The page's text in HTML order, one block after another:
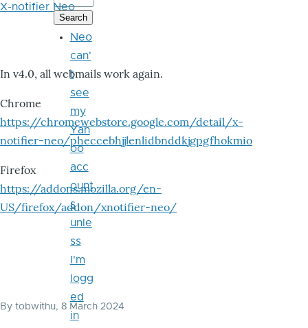
X-notifier Neo
In v4.0, all webmails work again.
Chrome
https://chromewebstore.google.com/detail/x-
notifier-neo/pheccebhjjlenlidbnddkjgpgfhokmio
Firefox
https://addons.mozilla.org/en-
US/firefox/addon/xnotifier-neo/
By tobwithu, 8 March 2024
Neo
can'
t
see
my
Yah
oo
acc
ount
s
unle
ss
I'm
logg
ed
in